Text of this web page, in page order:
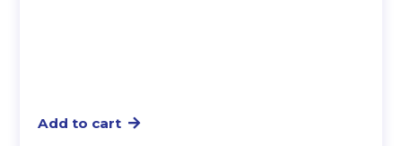
Add to cart